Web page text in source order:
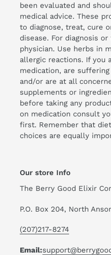
been evaluated and
medical advice. These
to diagnose, treat, cure
disease. For diagnosis
physician. Use herbs in
allergic reactions. If you
medication, are
and/or are at all
supplements or
before taking any
on medication consult
first. Remember that
choices are equally
Our store Info
The Berry Good Elixir
P.O. Box 204, North
(207)217-8274
Email: